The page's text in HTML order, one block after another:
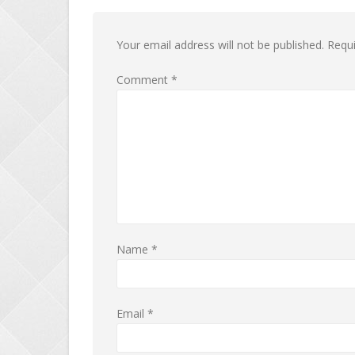
Your email address will not be published.
Comment *
Name *
Email *